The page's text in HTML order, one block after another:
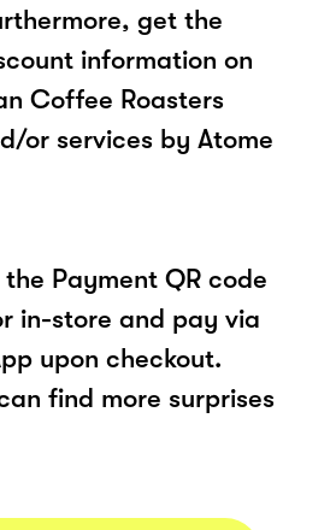
get the
information on
Coffee Roasters
or services by Atome
Payment QR code
in-store and pay via
upon checkout.
find more surprises